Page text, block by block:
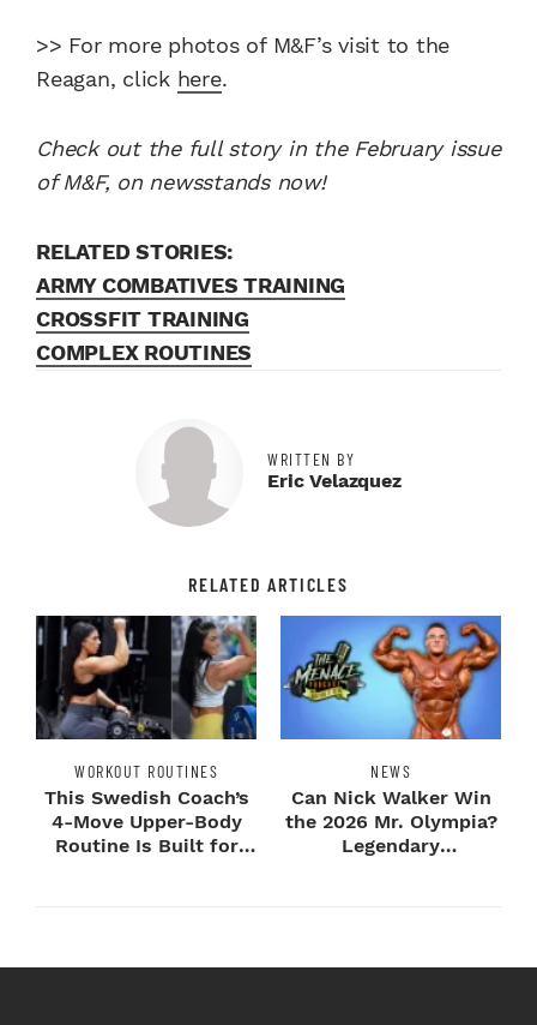
>> For more photos of M&F’s visit to the
Reagan, click here.
Check out the full story in the February issue
of M&F, on newsstands now!
RELATED STORIES:
ARMY COMBATIVES TRAINING
CROSSFIT TRAINING
COMPLEX ROUTINES
WRITTEN BY
Eric Velazquez
RELATED ARTICLES
WORKOUT ROUTINES
This Swedish Coach’s
4-Move Upper-Body
Routine Is Built for
NEWS
Can Nick Walker Win
the 2026 Mr. Olympia?
Legendary